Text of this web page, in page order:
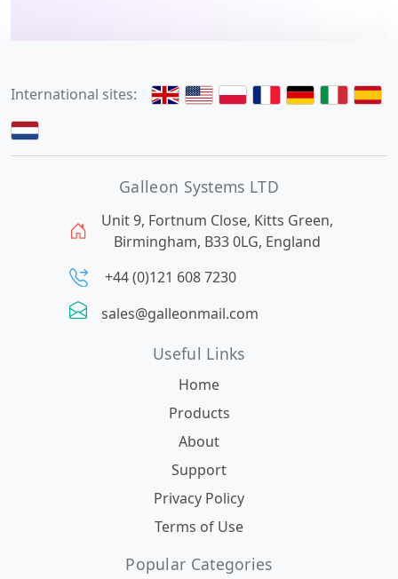
International sites:
Galleon Systems LTD
Unit 9, Fortnum Close, Kitts Green,
Birmingham, B33 0LG, England
+44 (0)121 608 7230
sales@galleonmail.com
Useful Links
Home
Products
About
Support
Privacy Policy
Terms of Use
Popular Categories